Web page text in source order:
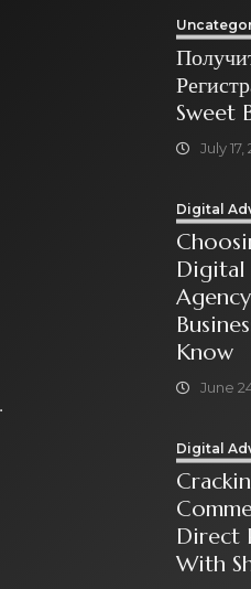
Sweet
July 17,
Digital
Digital
Know
June
Digital
Direct
With